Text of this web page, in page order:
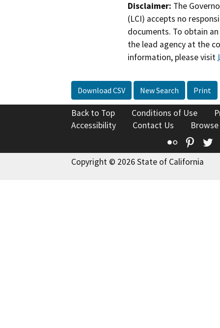
Disclaimer: The
(LCI) accepts no
documents. To obtain
the lead agency at the
information, please visit
Download CSV New Search Print
Back to Top Conditions of Use
Accessibility
Contact Us
Flickr
Copyright © 2026 State of California